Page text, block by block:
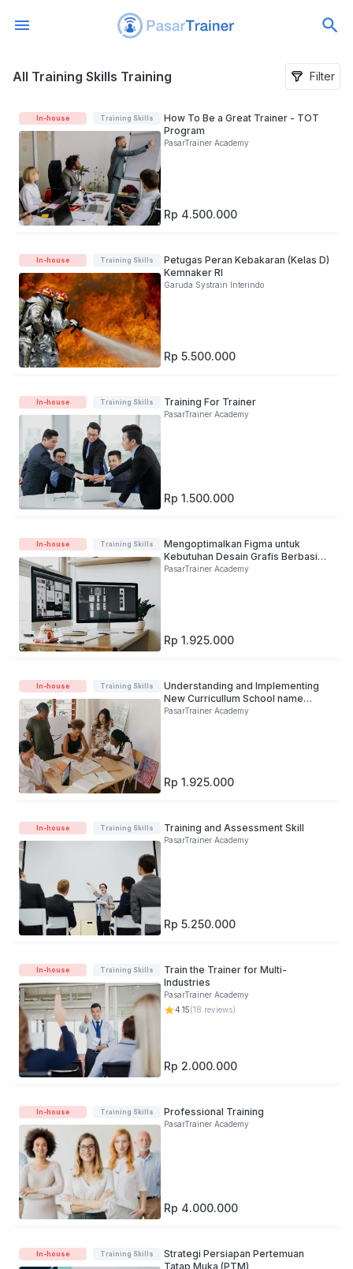
All Training Skills Training
All Training Skills Training Filter
In-house Training Skills
How To Be a Great Trainer - TOT
Program
PasarTrainer Academy
Rp 4.500.000
In-house Training Skills
Petugas Peran Kebakaran (Kelas D)
Kemnaker RI
Garuda Systrain Interindo
Rp 5.500.000
In-house Training Skills Training For Trainer
PasarTrainer Academy
Rp 1.500.000
In-house Training Skills
Mengoptimalkan Figma untuk
Kebutuhan Desain Grafis Berbasis
Digital
PasarTrainer Academy
Rp 1.925.000
In-house Training Skills
Understanding and Implementing
New Curricullum School name
KOSP on PSP
PasarTrainer Academy
Rp 1.925.000
In-house Training Skills Training and Assessment Skill
PasarTrainer Academy
Rp 5.250.000
In-house Training Skills
Train the Trainer for Multi-
Industries
PasarTrainer Academy
4.15(18 reviews)
Rp 2.000.000
In-house Training Skills Professional Training
PasarTrainer Academy
Rp 4.000.000
In-house Training Skills
Strategi Persiapan Pertemuan
Tatap Muka (PTM)